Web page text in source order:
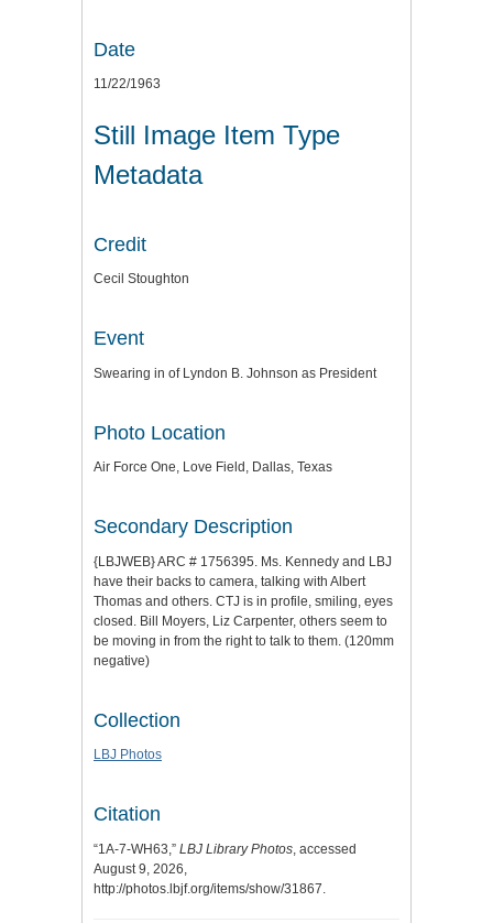
Date
11/22/1963
Still Image Item Type
Metadata
Credit
Cecil Stoughton
Event
Swearing in of Lyndon B. Johnson as President
Photo Location
Air Force One, Love Field, Dallas, Texas
Secondary Description
{LBJWEB} ARC # 1756395. Ms. Kennedy and LBJ
have their backs to camera, talking with Albert
Thomas and others. CTJ is in profile, smiling, eyes
closed. Bill Moyers, Liz Carpenter, others seem to
be moving in from the right to talk to them. (120mm
negative)
Collection
LBJ Photos
Citation
“1A-7-WH63,” LBJ Library Photos, accessed
August 9, 2026,
http://photos.lbjf.org/items/show/31867.